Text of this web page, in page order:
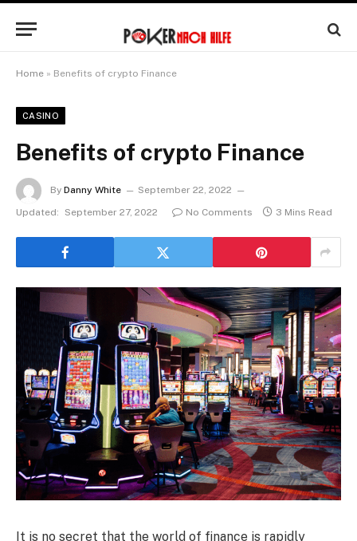
Home » Benefits of crypto Finance
CASINO
Benefits of crypto Finance
By Danny White
September 22, 2022
Updated:
September 27, 2022 No Comments 3 Mins Read
It is no secret that the world of finance is rapidly